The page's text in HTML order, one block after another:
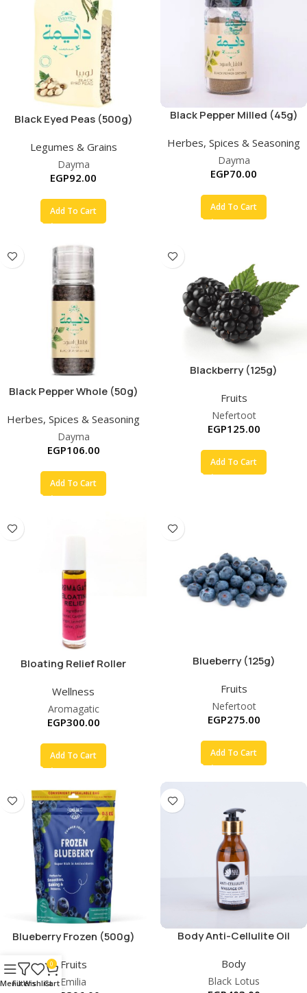
Black Eyed Peas (500g)
Legumes & Grains
Dayma
EGP92.00
Add To Cart
Black Pepper Milled (45g)
Herbes, Spices & Seasoning
Dayma
EGP70.00
Add To Cart
Black Pepper Whole (50g)
Herbes, Spices & Seasoning
Dayma
EGP106.00
Add To Cart
Blackberry (125g)
Fruits
Nefertoot
EGP125.00
Add To Cart
Bloating Relief Roller
Wellness
Aromagatic
EGP300.00
Add To Cart
Blueberry (125g)
Fruits
Nefertoot
EGP275.00
Add To Cart
Blueberry Frozen (500g)
Fruits
Emilia
Body Anti-Cellulite Oil
Body
Black Lotus
MenuFiltersWishlist
0
Cart